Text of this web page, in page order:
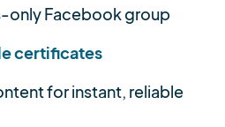
only Facebook group
certificates
for instant, reliable